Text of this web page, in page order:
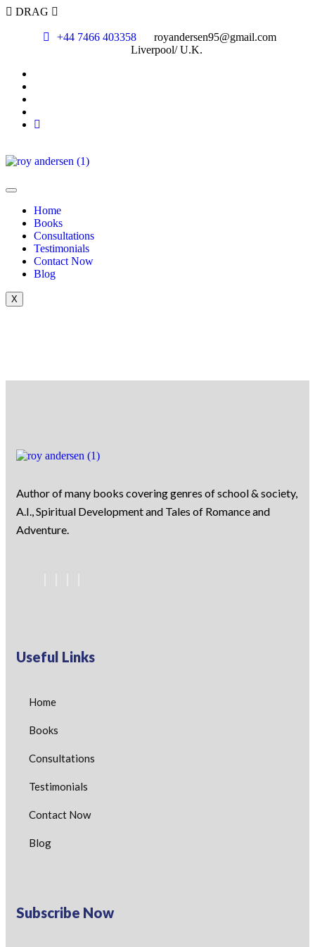
DRAG
+44 7466 403358
royandersen95@gmail.com
Liverpool/ U.K.
Home
Books
Consultations
Testimonials
Contact Now
Blog
X
Author of many books covering genres of school & society,
A.I., Spiritual Development and Tales of Romance and
Adventure.
Useful Links
Home
Books
Consultations
Testimonials
Contact Now
Blog
Subscribe Now